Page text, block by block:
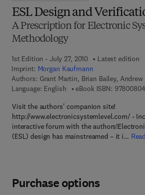
ESL Design and
A Prescription for Electronic
Methodology
1st Edition - July 27, 2010
Latest edition
Imprint: Morgan Kaufmann
Authors: Grant Martin, Brian Bailey,
Language: English
eBook ISBN:
Visit the authors' companion site!
http://www.electronicsystemlevel.com/ -
interactive forum with the
(ESL) design has mainstreamed – it i…
Purchase options